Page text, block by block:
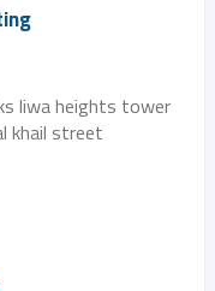
liwa heights tower
khail street